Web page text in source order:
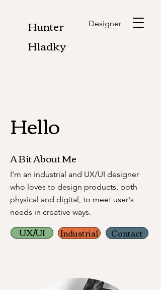
Hunter
Hladky
Designer
Hello
A Bit About Me
I'm an industrial and UX/UI designer
who loves to design products, both
physical and digital, to meet user's
needs in creative ways.
UX/UI Industrial Contact